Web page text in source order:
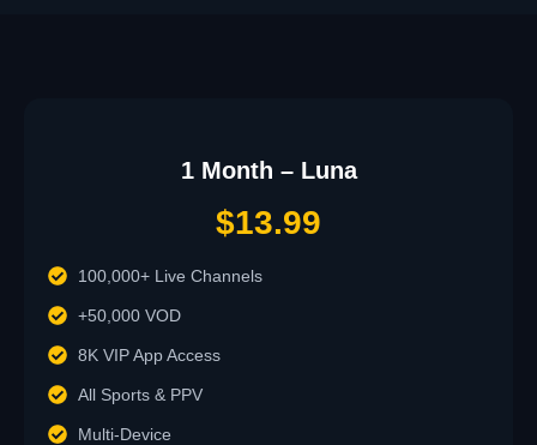
1 Month – Luna
$13.99
100,000+ Live Channels
+50,000 VOD
8K VIP App Access
All Sports & PPV
Multi-Device